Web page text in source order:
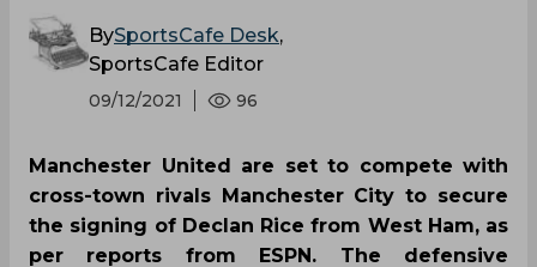
BySportsCafe Desk,
SportsCafe Editor
09/12/2021 96
Manchester United are set to compete with
cross-town rivals Manchester City to secure
the signing of Declan Rice from West Ham, as
per reports from ESPN. The defensive